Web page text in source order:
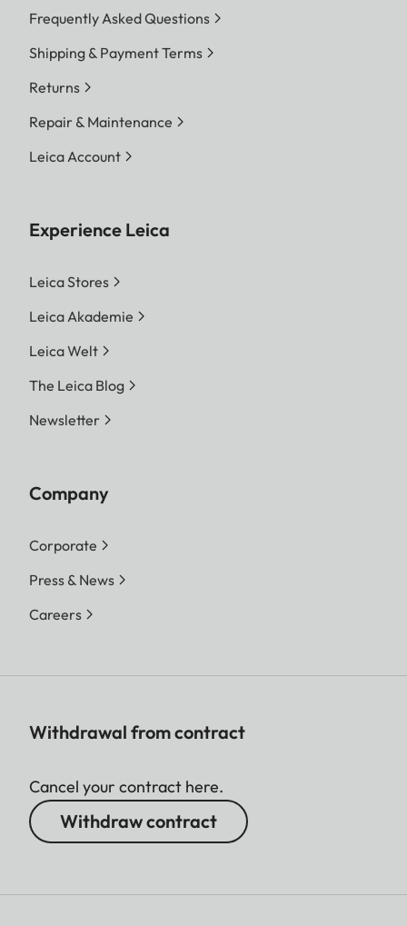
Frequently Asked Questions
Shipping & Payment Terms
Returns
Repair & Maintenance
Leica Account
Experience Leica
Leica Stores
Leica Akademie
Leica Welt
The Leica Blog
Newsletter
Company
Corporate
Press & News
Careers
Withdrawal from contract
Cancel your contract here.
Withdraw contract